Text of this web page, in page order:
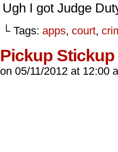
Ugh I got Judge
└ Tags: apps, court,
Pickup Stickup
on 05/11/2012 at 12:00